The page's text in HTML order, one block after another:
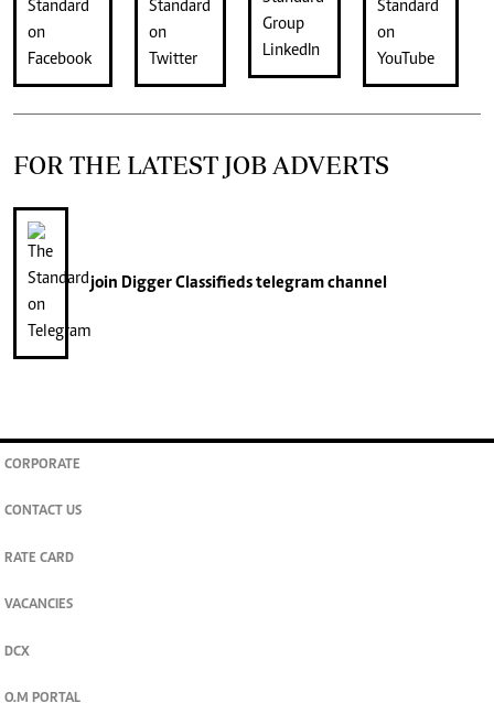
FOR THE LATEST JOB ADVERTS
join Digger Classifiedstelegram channel
CORPORATE
CONTACT US
RATE CARD
VACANCIES
DCX
O.M PORTAL